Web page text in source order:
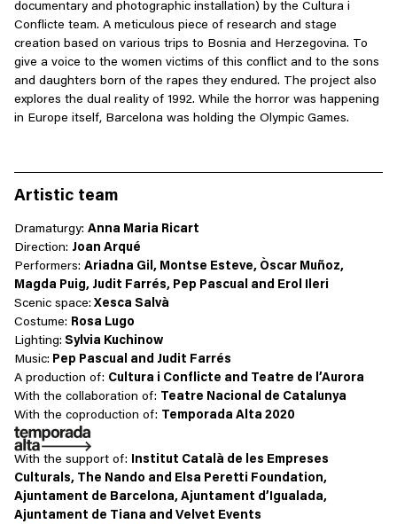
documentary and photographic installation) by the Cultura i
Conflicte team. A meticulous piece of research and stage
creation based on various trips to Bosnia and Herzegovina. To
give a voice to the women victims of this conflict and to the sons
and daughters born of the rapes they endured. The project also
explores the dual reality of 1992. While the horror was happening
in Europe itself, Barcelona was holding the Olympic Games.
Artistic team
Dramaturgy: Anna Maria Ricart
Direction: Joan Arqué
Performers: Ariadna Gil, Montse Esteve, Òscar Muñoz,
Magda Puig, Judit Farrés, Pep Pascual and Erol Ileri
Scenic space: Xesca Salvà
Costume: Rosa Lugo
Lighting: Sylvia Kuchinow
Music: Pep Pascual and Judit Farrés
A production of: Cultura i Conflicte and Teatre de l’Aurora
With the collaboration of:
Teatre Nacional de Catalunya
With the coproduction of:
Temporada Alta 2020
With the support of: Institut Català de les Empreses
Culturals, The Nando and Elsa Peretti Foundation,
Ajuntament de Barcelona, Ajuntament d’Igualada,
Ajuntament de Tiana and Velvet Events